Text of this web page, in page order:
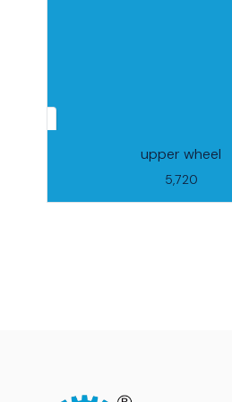
upper wheel
5,720